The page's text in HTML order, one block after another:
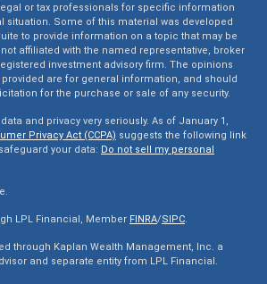
or tax professionals for specific information
situation. Some of this material was developed
to provide information on a topic that may be
affiliated with the named representative, broker
investment advisory firm. The opinions
are for general information, and should
for the purchase or sale of any security.
and privacy very seriously. As of January 1,
Privacy Act (CCPA) suggests the following link
your data: Do not sell my personal
LPL Financial, Member FINRA/SIPC.
through Kaplan Wealth Management, Inc. a
and separate entity from LPL Financial.